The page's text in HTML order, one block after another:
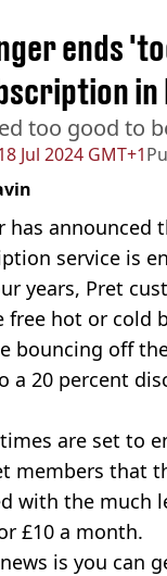
Jul 2024 GMT+1
ends
in
too good to
has
service is
years, Pret
free hot or cold
bouncing off
a 20 percent
are set to
members that
with the much
£10 a month.
is you can